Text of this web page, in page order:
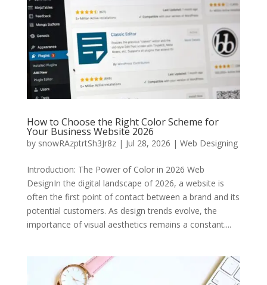
How to Choose the Right Color Scheme for
Your Business Website 2026
by snowRAzptrtSh3Jr8z| Jul 28, 2026 | Web Designing
Introduction: The Power of Color in 2026 Web
DesignIn the digital landscape of 2026, a website is
often the first point of contact between a brand and its
potential customers. As design trends evolve, the
importance of visual aesthetics remains a constant....